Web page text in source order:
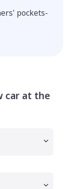
pockets-
car at the